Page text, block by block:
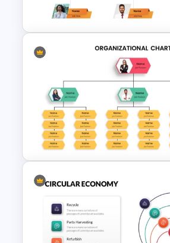
PowerPoint Template
Corporate Organigram
PowerPoint Template